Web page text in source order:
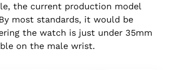
the current production model
most standards, it would be
the watch is just under 35mm
on the male wrist.